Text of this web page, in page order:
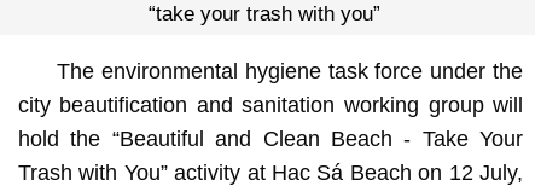
“take your trash with you”
The environmental hygiene task force under the
city beautification and sanitation working group will
hold the “Beautiful and Clean Beach - Take Your
Trash with You” activity at Hac Sá Beach on 12 July,